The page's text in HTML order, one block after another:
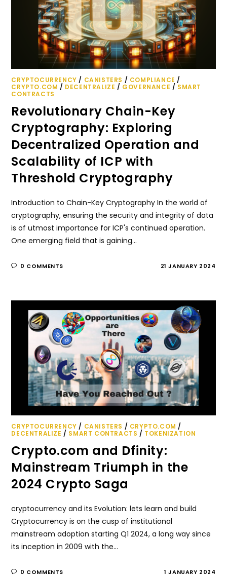
CRYPTOCURRENCY / CANISTERS / COMPLIANCE /
CRYPTO.COM / DECENTRALIZE / GOVERNANCE / SMART
CONTRACTS
Revolutionary Chain-Key
Cryptography: Exploring
Decentralized Operation and
Scalability of ICP with
Threshold Cryptography
Introduction to Chain-Key Cryptography In the world of
cryptography, ensuring the security and integrity of data
is of utmost importance for ICP's continued operation.
One emerging field that is gaining…
0 COMMENTS 21 JANUARY 2024
CRYPTOCURRENCY / CANISTERS / CRYPTO.COM /
DECENTRALIZE / SMART CONTRACTS / TOKENIZATION
Crypto.com and Dfinity:
Mainstream Triumph in the
2024 Crypto Saga
cryptocurrency and its Evolution: lets learn and build
Cryptocurrency is on the cusp of institutional
mainstream adoption starting Q1 2024, a long way since
its inception in 2009 with the…
0 COMMENTS 1 JANUARY 2024